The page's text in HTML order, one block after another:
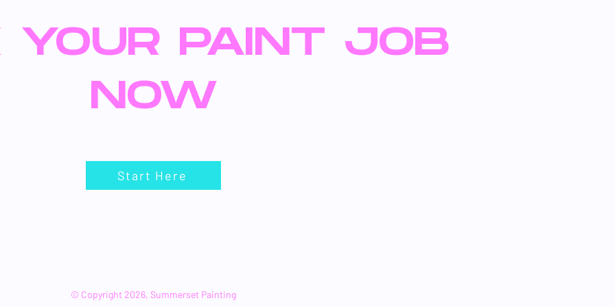
YOUR PAINT JOB
NOW
Start Here
© Copyright 2026, Summerset Painting